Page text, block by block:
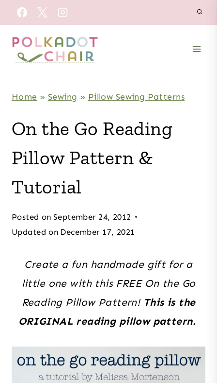
Skip
to
content
Home » Sewing » Pillow Sewing Patterns
On the Go Reading
Pillow Pattern &
Tutorial
Posted on September 24, 2012
Updated on December 17, 2021
Create a fun handmade gift for a
little one with this FREE On the Go
Reading Pillow Pattern! This is the
ORIGINAL reading pillow pattern.